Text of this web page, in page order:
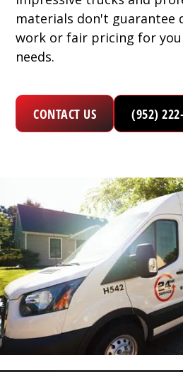
materials don't guarantee
work or fair pricing for
needs.
CONTACT US (952)